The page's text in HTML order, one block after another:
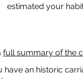
estimated your
full summary of the
have an historic